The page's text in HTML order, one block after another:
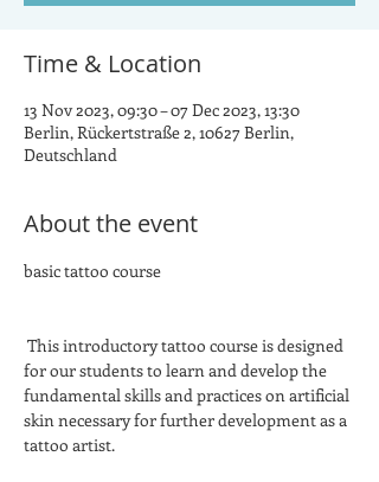
Time & Location
13 Nov 2023, 09:30 – 07 Dec 2023, 13:30
Berlin, Rückertstraße 2, 10627 Berlin,
Deutschland
About the event
basic tattoo course
for our students to learn and develop the
fundamental skills and practices on artificial
skin necessary for further development as a
tattoo artist.